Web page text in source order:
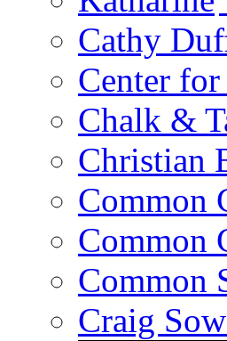
Cathy
Center
Chalk &
Christian
Common
Common
Common
Craig